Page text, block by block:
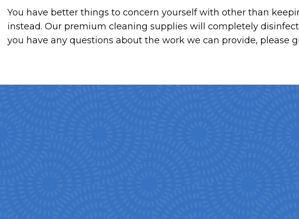
You have better things to concern yourself with other than
instead. Our premium cleaning supplies will completely
you have any questions about the work we can provide, please